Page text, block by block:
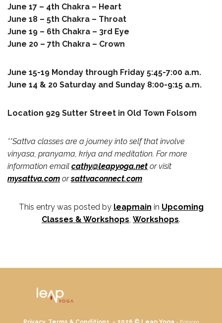
June 17 – 4th Chakra – Heart
June 18 – 5th Chakra – Throat
June 19 – 6th Chakra – 3rd Eye
June 20 – 7th Chakra – Crown
June 15-19 Monday through Friday 5:45-7:00 a.m.
June 14 & 20 Saturday and Sunday 8:00-9:15 a.m.
Location 929 Sutter Street in Old Town Folsom
**Sattva classes are a journey into self that involve
vinyasa, pranyama, kriya and meditation. For more
information email cathy@leapyoga.net or visit
mysattva.com orsattvaconnect.com
This entry was posted by leapmain in Upcoming
Classes & Workshops, Workshops.